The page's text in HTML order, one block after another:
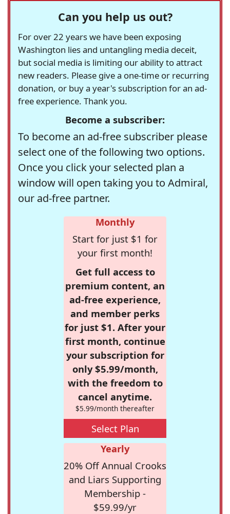
Can you help us out?
For over 22 years we have been exposing
Washington lies and untangling media deceit,
but social media is limiting our ability to attract
new readers. Please give a one-time or recurring
donation, or buy a year's subscription for an ad-
free experience. Thank you.
Become a subscriber:
To become an ad-free subscriber please
select one of the following two options.
Once you click your selected plan a
window will open taking you to Admiral,
our ad-free partner.
Monthly
Start for just $1 for
your first month!
Get full access to
premium content, an
ad-free experience,
and member perks
for just $1. After your
first month, continue
your subscription for
only $5.99/month,
with the freedom to
cancel anytime.
$5.99/month thereafter
Select Plan
Yearly
20% Off Annual Crooks
and Liars Supporting
Membership -
$59.99/yr